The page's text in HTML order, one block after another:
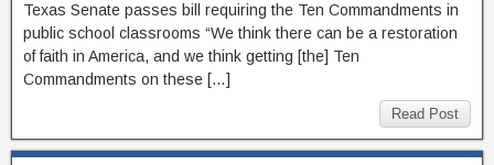
Texas Senate passes bill requiring the Ten Commandments in
public school classrooms “We think there can be a restoration
of faith in America, and we think getting [the] Ten
Commandments on these […]
Read Post